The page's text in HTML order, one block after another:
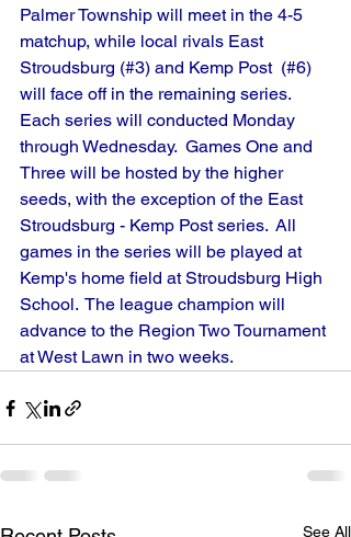
Palmer Township will meet in the 4-5
matchup, while local rivals East
Stroudsburg (#3) and Kemp Post  (#6)
will face off in the remaining series.
Each series will conducted Monday
through Wednesday.  Games One and
Three will be hosted by the higher
seeds, with the exception of the East
Stroudsburg - Kemp Post series.  All
games in the series will be played at
Kemp's home field at Stroudsburg High
School.  The league champion will
advance to the Region Two Tournament
at West Lawn in two weeks.
See All